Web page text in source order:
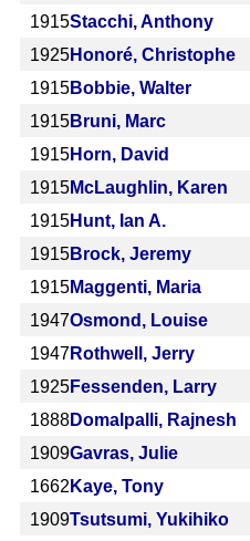
1915Stacchi, Anthony
1925Honoré, Christophe
1915Bobbie, Walter
1915Bruni, Marc
1915Horn, David
1915McLaughlin, Karen
1915Hunt, Ian A.
1915Brock, Jeremy
1915Maggenti, Maria
1947Osmond, Louise
1947Rothwell, Jerry
1925Fessenden, Larry
1888Domalpalli, Rajnesh
1909Gavras, Julie
1662 Kaye, Tony
1909Tsutsumi, Yukihiko